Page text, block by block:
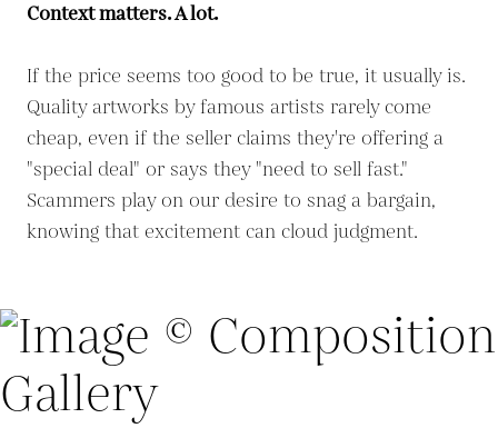
Context matters. A lot.
If the price seems too good to be true, it usually is.
Quality artworks by famous artists rarely come
cheap, even if the seller claims they're offering a
"special deal" or says they "need to sell fast."
Scammers play on our desire to snag a bargain,
knowing that excitement can cloud judgment.